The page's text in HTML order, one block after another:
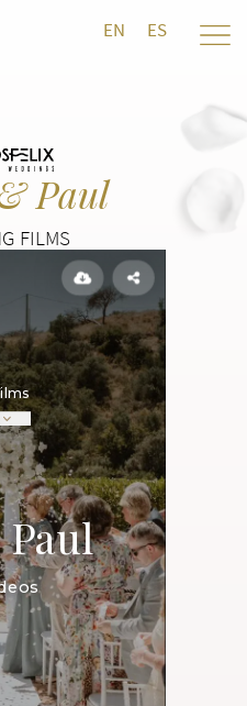
EN ES
Paul
FILMS